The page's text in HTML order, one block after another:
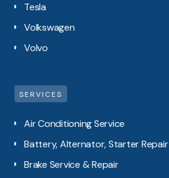
Tesla
Volkswagen
Volvo
SERVICES
Air Conditioning Service
Battery, Alternator, Starter Repair
Brake Service & Repair